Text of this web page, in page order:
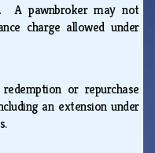
A pawnbroker may not
charge allowed under
or repurchase
an extension under